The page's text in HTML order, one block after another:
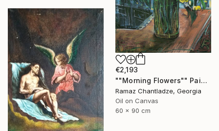
€2,193
""Morning Flowers"" Painting
Ramaz Chantladze, Georgia
Oil on Canvas
60 x 90 cm